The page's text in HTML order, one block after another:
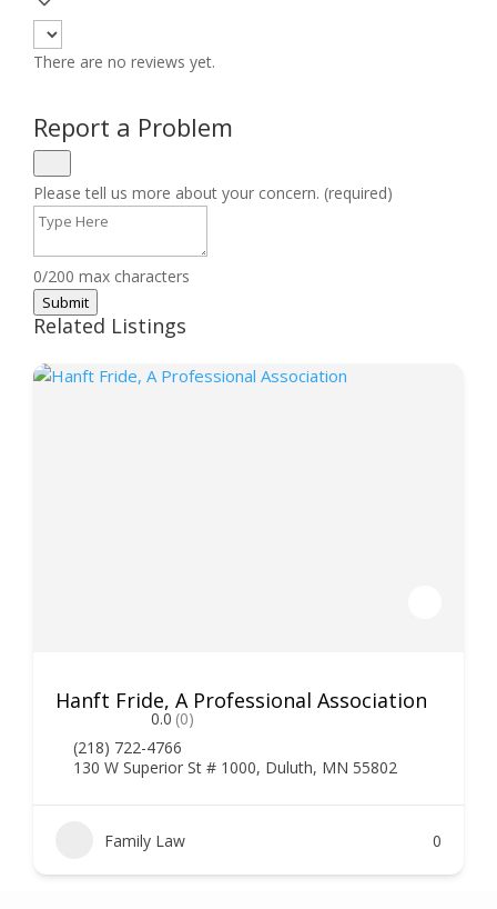
There are no reviews yet.
Report a Problem
Please tell us more about your concern. (required)
0/200 max characters
Submit
Related Listings
Hanft Fride, A Professional Association
0.0 (0)
(218) 722-4766
130 W Superior St # 1000, Duluth, MN 55802
Family Law 0